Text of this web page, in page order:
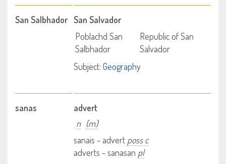
San Salbhador San Salvador
Poblachd San
Salbhador
Republic of San
Salvador
Subject: Geography
sanas
advert
n (m)
sanais - advert poss c
adverts - sanasan pl